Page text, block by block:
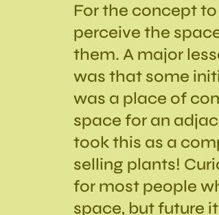
For the concept
perceive the
them. A major
was that some
was a place of
space for an
took this as a
selling plants!
for most people
space, but future